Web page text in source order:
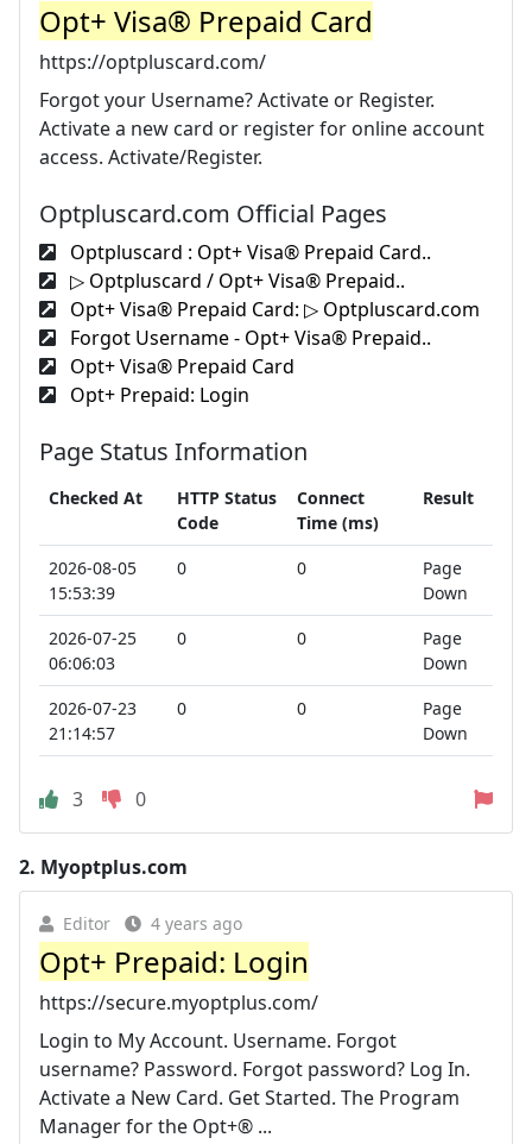
Opt+ Visa® Prepaid Card
https://optpluscard.com/
Forgot your Username? Activate or Register.
Activate a new card or register for online account
access. Activate/Register.
Optpluscard.com Official Pages
Optpluscard : Opt+ Visa® Prepaid Card..
▷ Optpluscard / Opt+ Visa® Prepaid..
Opt+ Visa® Prepaid Card: ▷ Optpluscard.com
Forgot Username - Opt+ Visa® Prepaid..
Opt+ Visa® Prepaid Card
Opt+ Prepaid: Login
Page Status Information
Checked At
HTTP Status
Code
Connect
Time (ms)
Result
2026-08-05
15:53:39
0 0
Page
Down
2026-07-25
06:06:03
0 0
Page
Down
2026-07-23
21:14:57
0 0
Page
Down
3 0
2. Myoptplus.com
Editor 4 years ago
Opt+ Prepaid: Login
https://secure.myoptplus.com/
Login to My Account. Username. Forgot
username? Password. Forgot password? Log In.
Activate a New Card. Get Started. The Program
Manager for the Opt+® ...